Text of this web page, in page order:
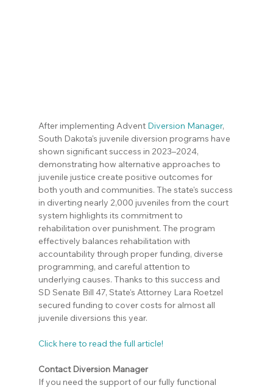
After implementing Advent Diversion Manager,
South Dakota's juvenile diversion programs have
shown significant success in 2023–2024,
demonstrating how alternative approaches to
juvenile justice create positive outcomes for
both youth and communities. The state's success
in diverting nearly 2,000 juveniles from the court
system highlights its commitment to
rehabilitation over punishment. The program
effectively balances rehabilitation with
accountability through proper funding, diverse
programming, and careful attention to
underlying causes. Thanks to this success and
SD Senate Bill 47, State's Attorney Lara Roetzel
secured funding to cover costs for almost all
juvenile diversions this year.
Click here to read the full article!
Contact Diversion Manager
If you need the support of our fully functional